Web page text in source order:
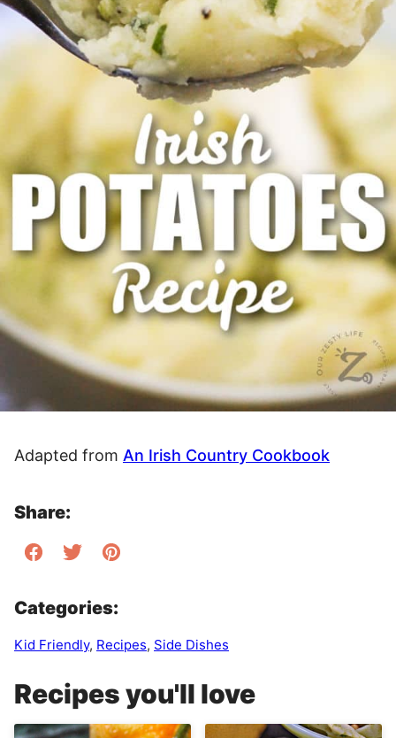
Adapted from An Irish Country Cookbook
Share:
Categories:
Kid Friendly, Recipes, Side Dishes
Recipes you'll love